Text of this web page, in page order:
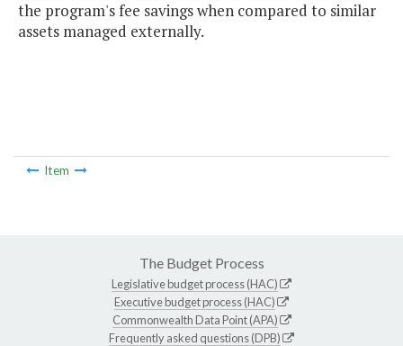
the program's fee savings when compared to similar
assets managed externally.
Item
The Budget Process
Legislative budget process (HAC)
Executive budget process (HAC)
Commonwealth Data Point (APA)
Frequently asked questions (DPB)